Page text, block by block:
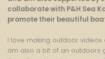
collaborate with P&H Sea
promote their beautiful
I love making outdoor videos
am also a bit of an outdoors